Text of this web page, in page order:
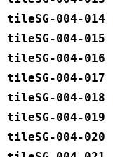
tileSG-004-014
tileSG-004-015
tileSG-004-016
tileSG-004-017
tileSG-004-018
tileSG-004-019
tileSG-004-020